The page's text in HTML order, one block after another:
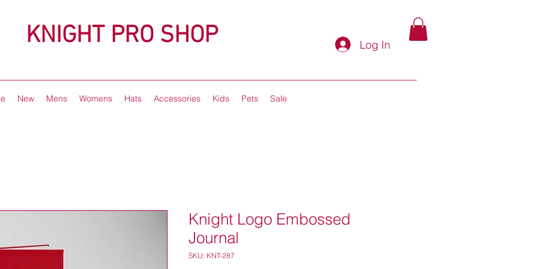
KNIGHT PRO SHOP Log In
New Mens Womens Hats Accessories Kids Pets Sale
Knight Logo Embossed
Journal
SKU: KNT-287